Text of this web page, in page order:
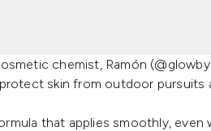
chemist, Ramón
skin from outdoor pursuits
that applies smoothly, even